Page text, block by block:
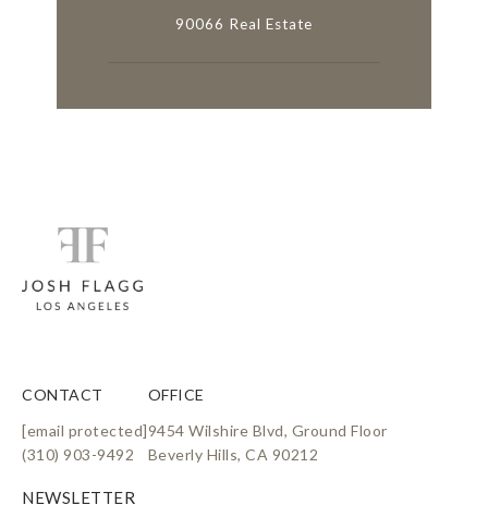
90066 Real Estate
CONTACT
[email protected]
(310) 903-9492
OFFICE
9454 Wilshire Blvd, Ground Floor
Beverly Hills, CA 90212